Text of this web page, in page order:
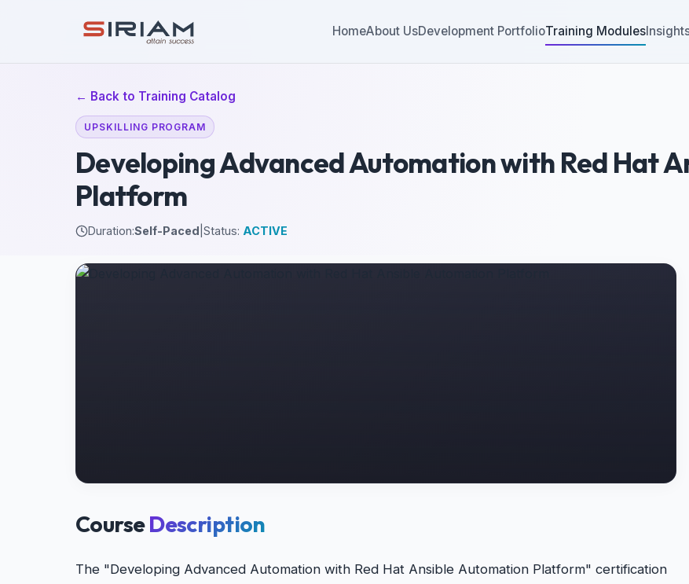
HomeAbout UsDevelopment PortfolioTraining Modules
← Back to Training Catalog
UPSKILLING PROGRAM
Developing Advanced Automation with Red Hat
Platform
Duration:Self-Paced Status: ACTIVE
CourseDescription
The "Developing Advanced Automation with Red Hat Ansible Automation Platform" certification